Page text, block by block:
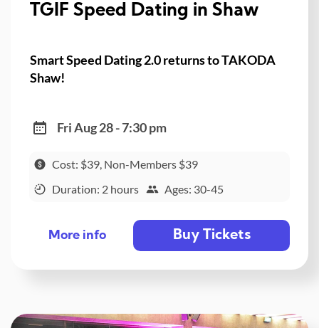
TGIF Speed Dating in Shaw
Smart Speed Dating 2.0 returns to TAKODA
Shaw!
Fri Aug 28 - 7:30 pm
Cost: $39, Non-Members $39
Duration: 2 hours
Ages: 30-45
More info Buy Tickets